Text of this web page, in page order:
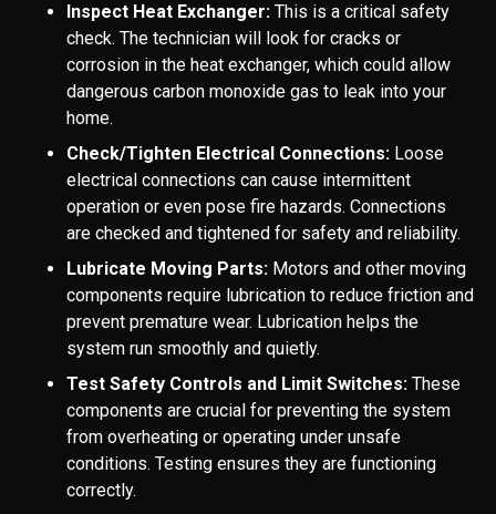
Inspect Heat Exchanger: This is a critical safety
check. The technician will look for cracks or
corrosion in the heat exchanger, which could allow
dangerous carbon monoxide gas to leak into your
home.
Check/Tighten Electrical Connections: Loose
electrical connections can cause intermittent
operation or even pose fire hazards. Connections
are checked and tightened for safety and reliability.
Lubricate Moving Parts: Motors and other moving
components require lubrication to reduce friction and
prevent premature wear. Lubrication helps the
system run smoothly and quietly.
Test Safety Controls and Limit Switches: These
components are crucial for preventing the system
from overheating or operating under unsafe
conditions. Testing ensures they are functioning
correctly.